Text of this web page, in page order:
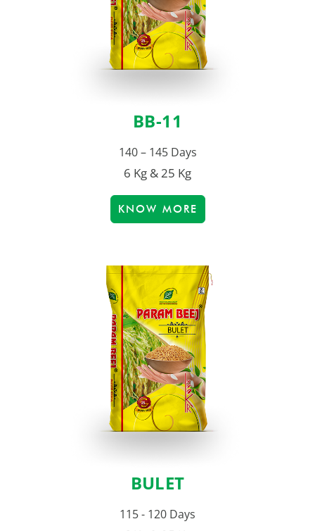
BB-11
140 – 145 Days
6 Kg & 25 Kg
KNOW MORE
BULET
115 - 120 Days